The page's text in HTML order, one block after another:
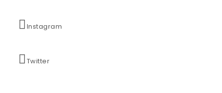
Instagram
Twitter